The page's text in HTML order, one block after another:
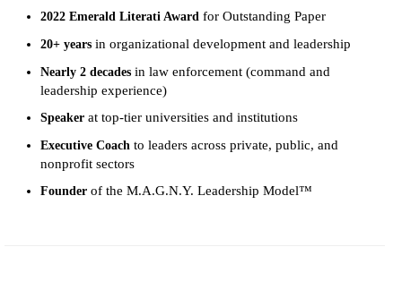
2022 Emerald Literati Award for Outstanding Paper
20+ years in organizational development and leadership
Nearly 2 decades in law enforcement (command and
leadership experience)
Speaker at top-tier universities and institutions
Executive Coach to leaders across private, public, and
nonprofit sectors
Founder of the M.A.G.N.Y. Leadership Model™